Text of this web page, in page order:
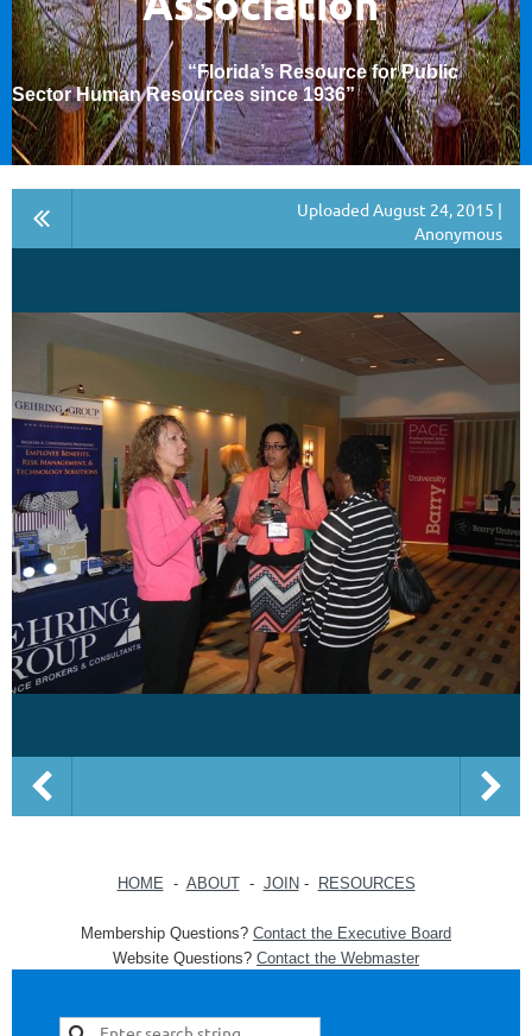
“Florida’s Resource for Public
Sector Human Resources since 1936”
Uploaded August 24, 2015 |
Anonymous
HOME - ABOUT- JOIN - RESOURCES
Membership Questions? Contact the Executive Board
Website Questions? Contact the Webmaster